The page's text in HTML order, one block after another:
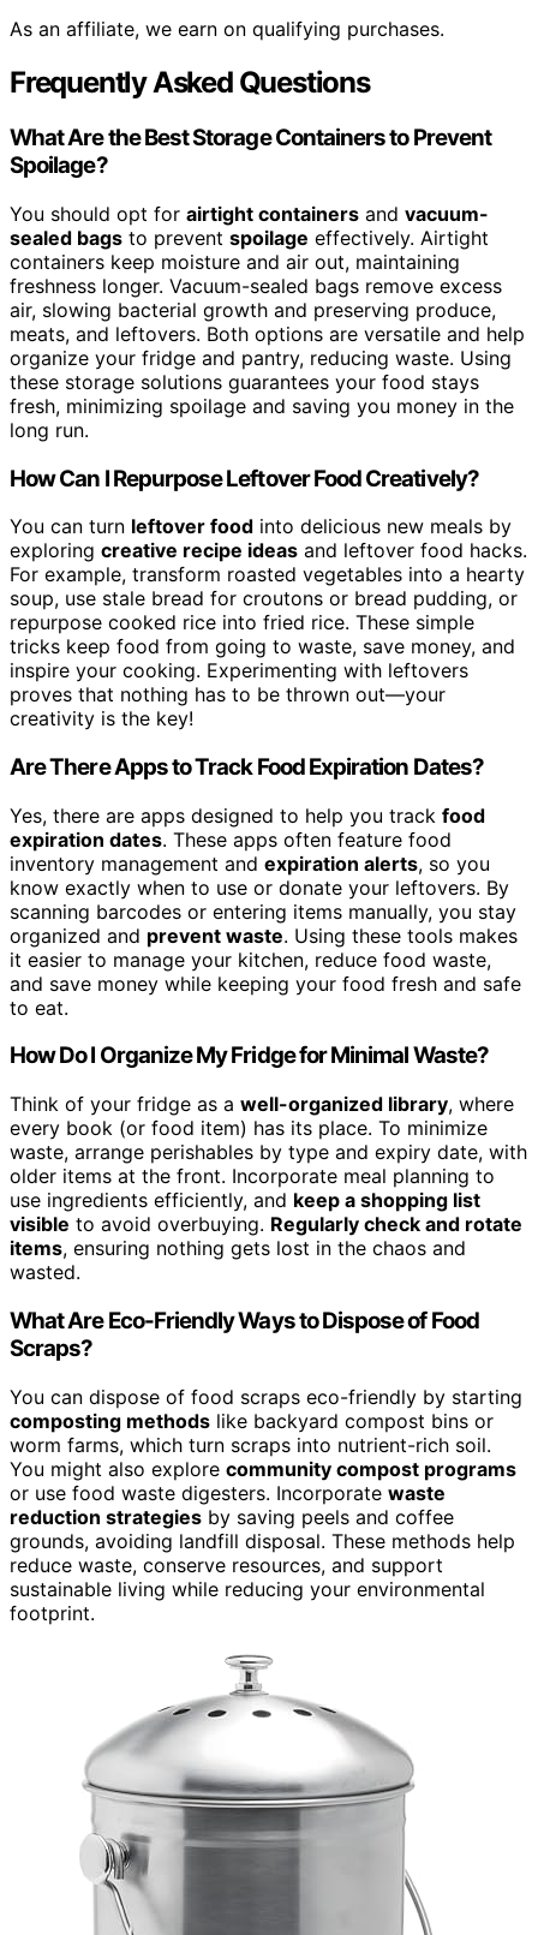
As an affiliate, we earn on qualifying purchases.
Frequently Asked Questions
What Are the Best Storage Containers to Prevent
Spoilage?
You should opt for airtight containers and vacuum-
sealed bags to prevent spoilage effectively. Airtight
containers keep moisture and air out, maintaining
freshness longer. Vacuum-sealed bags remove excess
air, slowing bacterial growth and preserving produce,
meats, and leftovers. Both options are versatile and help
organize your fridge and pantry, reducing waste. Using
these storage solutions guarantees your food stays
fresh, minimizing spoilage and saving you money in the
long run.
How Can I Repurpose Leftover Food Creatively?
You can turn leftover food into delicious new meals by
exploring creative recipe ideas and leftover food hacks.
For example, transform roasted vegetables into a hearty
soup, use stale bread for croutons or bread pudding, or
repurpose cooked rice into fried rice. These simple
tricks keep food from going to waste, save money, and
inspire your cooking. Experimenting with leftovers
proves that nothing has to be thrown out—your
creativity is the key!
Are There Apps to Track Food Expiration Dates?
Yes, there are apps designed to help you track food
expiration dates. These apps often feature food
inventory management and expiration alerts, so you
know exactly when to use or donate your leftovers. By
scanning barcodes or entering items manually, you stay
organized and prevent waste. Using these tools makes
it easier to manage your kitchen, reduce food waste,
and save money while keeping your food fresh and safe
to eat.
How Do I Organize My Fridge for Minimal Waste?
Think of your fridge as a well-organized library, where
every book (or food item) has its place. To minimize
waste, arrange perishables by type and expiry date, with
older items at the front. Incorporate meal planning to
use ingredients efficiently, and keep a shopping list
visible to avoid overbuying. Regularly check and rotate
items, ensuring nothing gets lost in the chaos and
wasted.
What Are Eco-Friendly Ways to Dispose of Food
Scraps?
You can dispose of food scraps eco-friendly by starting
composting methods like backyard compost bins or
worm farms, which turn scraps into nutrient-rich soil.
You might also explore community compost programs
or use food waste digesters. Incorporate waste
reduction strategies by saving peels and coffee
grounds, avoiding landfill disposal. These methods help
reduce waste, conserve resources, and support
sustainable living while reducing your environmental
footprint.